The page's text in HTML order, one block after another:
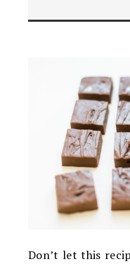
Don’t let this